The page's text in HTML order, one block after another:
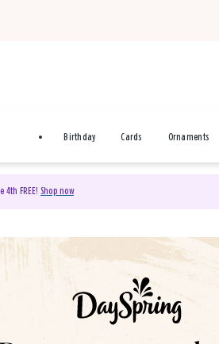
Birthday Cards Ornaments
FREE! Shop now
Cards &